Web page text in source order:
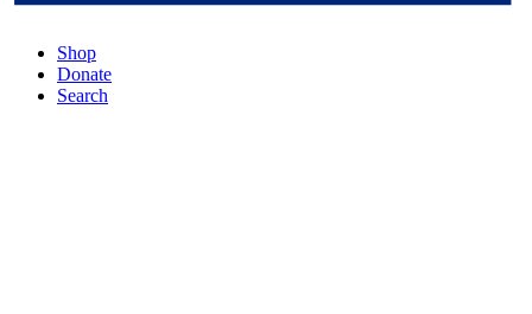
Shop
Donate
Search